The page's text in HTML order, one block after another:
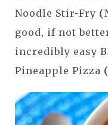
Noodle Stir-Fry
good, if not
incredibly easy
Pineapple Pizza